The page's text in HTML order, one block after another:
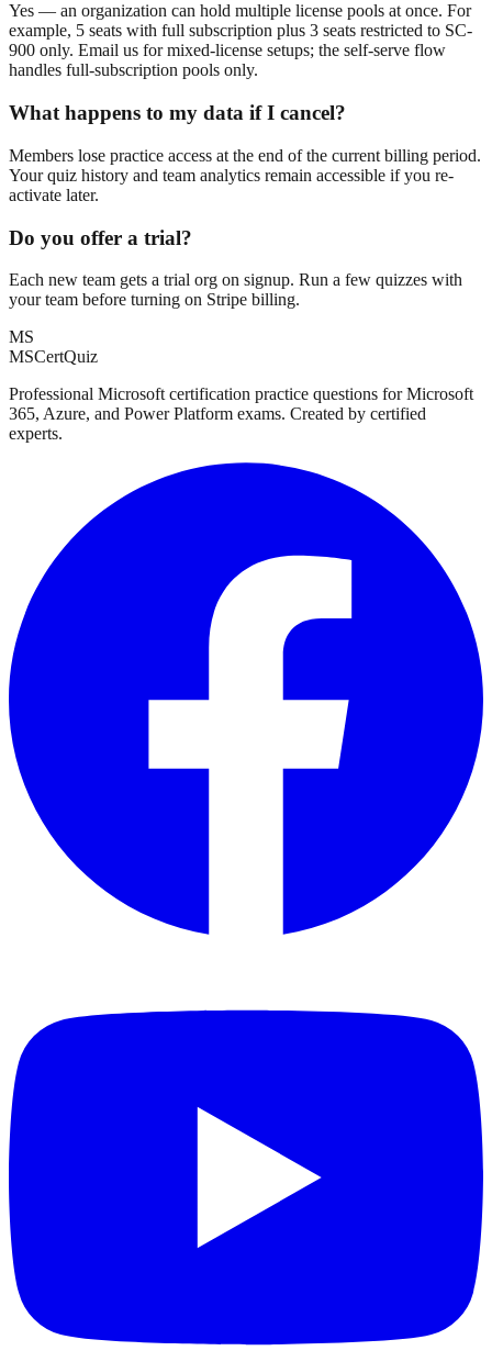
Yes — an organization can hold multiple license pools at once. For
example, 5 seats with full subscription plus 3 seats restricted to SC-
900 only. Email us for mixed-license setups; the self-serve flow
handles full-subscription pools only.
What happens to my data if I cancel?
Members lose practice access at the end of the current billing period.
Your quiz history and team analytics remain accessible if you re-
activate later.
Do you offer a trial?
Each new team gets a trial org on signup. Run a few quizzes with
your team before turning on Stripe billing.
MS
MSCertQuiz
Professional Microsoft certification practice questions for Microsoft
365, Azure, and Power Platform exams. Created by certified
experts.